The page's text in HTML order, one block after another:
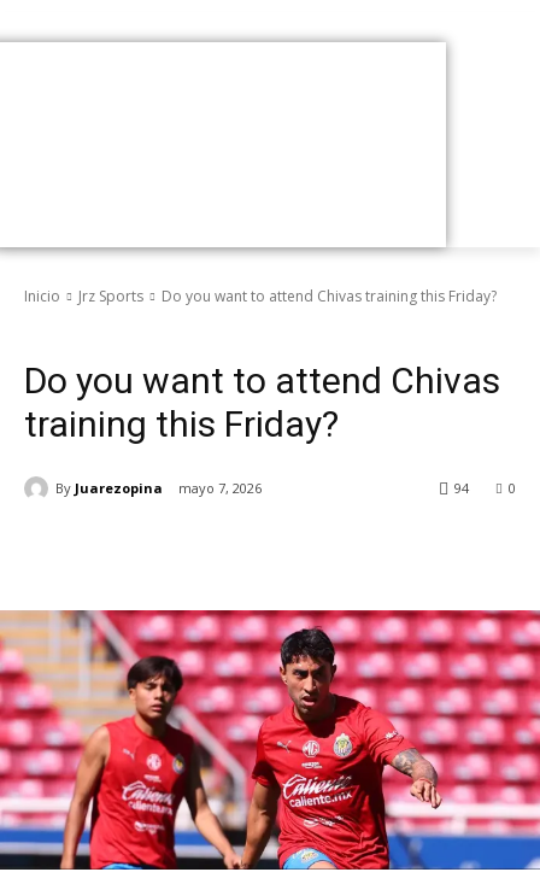
Inicio Jrz Sports Do you want to attend Chivas training this Friday?
Do you want to attend Chivas
training this Friday?
By Juarezopina mayo 7, 2026 0
94